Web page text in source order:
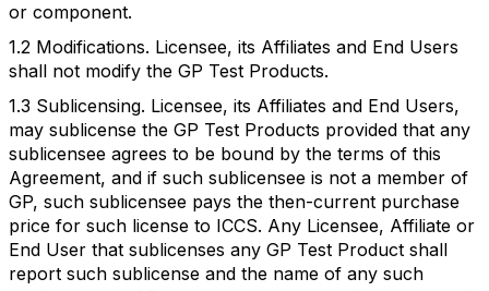
or component.
1.2 Modifications. Licensee, its Affiliates and End Users
shall not modify the GP Test Products.
1.3 Sublicensing. Licensee, its Affiliates and End Users,
may sublicense the GP Test Products provided that any
sublicensee agrees to be bound by the terms of this
Agreement, and if such sublicensee is not a member of
GP, such sublicensee pays the then-current purchase
price for such license to ICCS. Any Licensee, Affiliate or
End User that sublicenses any GP Test Product shall
report such sublicense and the name of any such